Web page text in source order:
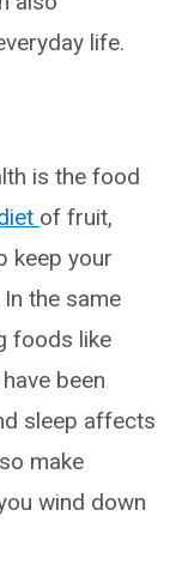
life.
is the food
of fruit,
keep your
the same
foods like
been
sleep affects
make
wind down